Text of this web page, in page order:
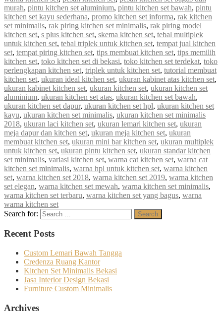
murah, pintu kitchen set aluminium, pintu kitchen set bawah, pintu
kitchen set kayu sederhana, promo kitchen set informa, rak kitchen
set minimalis, rak piring kitchen set minimalis, rak piring model
kitchen set, s plus kitchen set, skema kitchen set, tebal multiplek
untuk kitchen set, tebal triplek untuk kitchen set, tempat jual kitchen
set, tempat piring kitchen set, tips membuat kitchen set, tips memilih
kitchen set, toko kitchen set di bekasi, toko kitchen set terdekat, toko
perlengkapan kitchen set, triplek untuk kitchen set, tutorial membuat
kitchen set, ukuran ideal kitchen set, ukuran kabinet atas kitchen set,
ukuran kabinet kitchen set, ukuran kitchen set, ukuran kitchen set
aluminium, ukuran kitchen set atas, ukuran kitchen set bawah,
ukuran kitchen set dapur, ukuran kitchen set hpl, ukuran kitchen set
kayu, ukuran kitchen set minimalis, ukuran kitchen set minimalis
2018, ukuran laci kitchen set, ukuran lemari kitchen set, ukuran
meja dapur dan kitchen set, ukuran meja kitchen set, ukuran
membuat kitchen set, ukuran mini bar kitchen set, ukuran multiplek
untuk kitchen set, ukuran pintu kitchen set, ukuran standar kitchen
set minimalis, variasi kitchen set, warna cat kitchen set, warna cat
kitchen set minimalis, warna hpl untuk kitchen set, warna kitchen
set, warna kitchen set 2018, warna kitchen set 2019, warna kitchen
set elegan, warna kitchen set mewah, warna kitchen set minimalis,
warna kitchen set terbaru, warna kitchen set yang bagus, warna
warna kitchen set
Search for:
Search
Recent Posts
Custom Lemari Bawah Tangga
Credenza Ruang Kantor
Kitchen Set Minimalis Bekasi
Jasa Interior Design Bekasi
Furniture Custom Minimalis
Archives